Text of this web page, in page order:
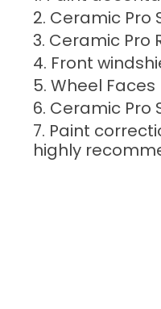
Ceramic Pro
Ceramic Pro
Front
Wheel Faces
Ceramic Pro
Paint
highly